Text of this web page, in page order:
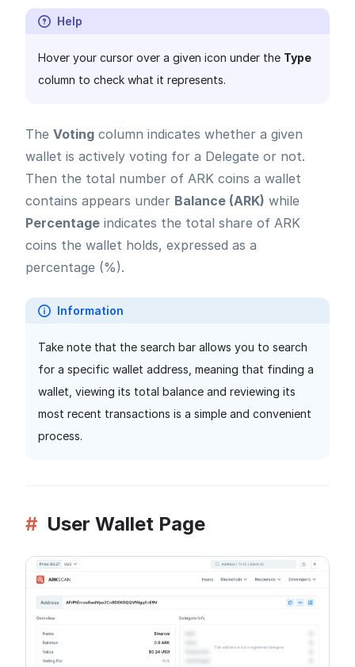
Help
Hover your cursor over a given icon under the Type
column to check what it represents.
The Voting column indicates whether a given
wallet is actively voting for a Delegate or not.
Then the total number of ARK coins a wallet
contains appears under Balance (ARK) while
Percentage indicates the total share of ARK
coins the wallet holds, expressed as a
percentage (%).
Information
Take note that the search bar allows you to search
for a specific wallet address, meaning that finding a
wallet, viewing its total balance and reviewing its
most recent transactions is a simple and convenient
process.
# User Wallet Page